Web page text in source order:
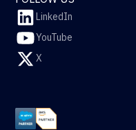
LinkedIn
YouTube
X